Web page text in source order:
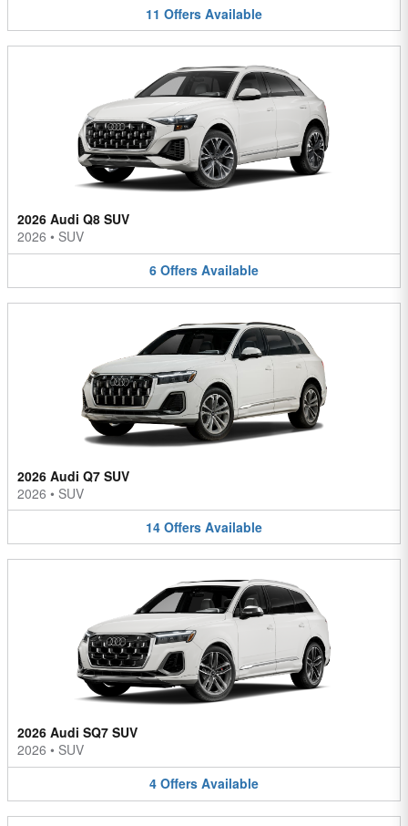
11 Offers Available
2026 Audi Q8 SUV
2026 • SUV
6 Offers Available
2026 Audi Q7 SUV
2026 • SUV
14 Offers Available
2026 Audi SQ7 SUV
2026 • SUV
4 Offers Available